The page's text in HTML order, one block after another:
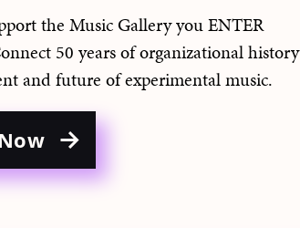
the Music Gallery you ENTER
50 years of organizational history
and future of experimental music.